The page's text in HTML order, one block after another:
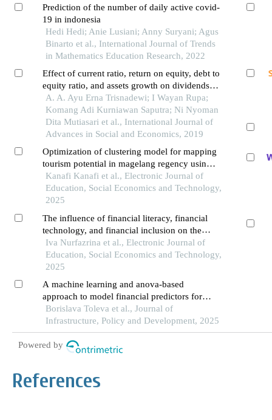
Prediction of the number of daily active covid-
19 in indonesia
Hedi Hedi; Anie Lusiani; Anny Suryani; Agus
Binarto et al., International Journal of Trends
in Mathematics Education Research, 2022
Effect of current ratio, return on equity, debt to
equity ratio, and assets growth on dividends of
payout ratio in manufacturing companies
listed in indonesia stock exchange during
2014-2016
A. A. Ayu Erna Trisnadewi; I Wayan Rupa;
Komang Adi Kurniawan Saputra; Ni Nyoman
Dita Mutiasari et al., International Journal of
Advances in Social and Economics, 2019
Optimization of clustering model for mapping
tourism potential in magelang regency using
k-means clustering algorithm
Kanafi Kanafi et al., Electronic Journal of
Education, Social Economics and Technology,
2025
The influence of financial literacy, financial
technology, and financial inclusion on the
financial performance of smes in the services
and trade sectors in pontianak city
Iva Nurfazrina et al., Electronic Journal of
Education, Social Economics and Technology,
2025
A machine learning and anova-based
approach to model financial predictors for
corporate failure in imbalanced dataset: the
case of taiwan
Borislava Toleva et al., Journal of
Infrastructure, Policy and Development, 2025
Powered by
References